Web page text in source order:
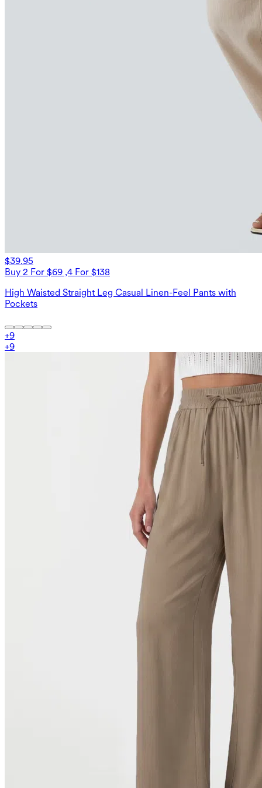
$39.95
Buy 2 For $69 ,4 For $138
High Waisted Straight Leg Casual Linen-Feel Pants with
Pockets
+9
+9